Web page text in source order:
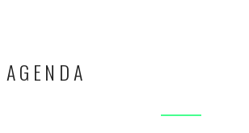
AGENDA